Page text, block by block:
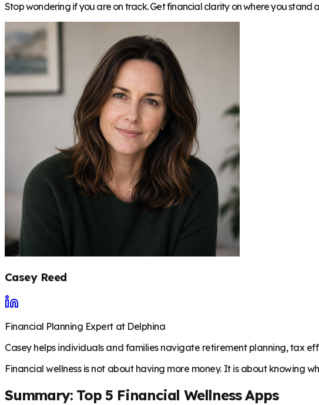
Stop wondering if you are on track. Get financial clarity on where you stand
Casey Reed
Financial Planning Expert at Delphina
Casey helps individuals and families navigate retirement planning, tax
Financial wellness is not about having more money. It is about knowing
Summary: Top 5 Financial Wellness Apps